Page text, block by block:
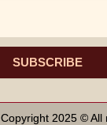
SUBSCRIBE
Copyright 2025 © All